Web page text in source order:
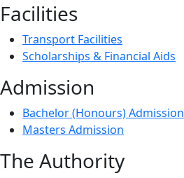
Facilities
Transport Facilities
Scholarships & Financial Aids
Admission
Bachelor (Honours) Admission
Masters Admission
The Authority